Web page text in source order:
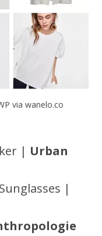
via wanelo.co
| Urban
|